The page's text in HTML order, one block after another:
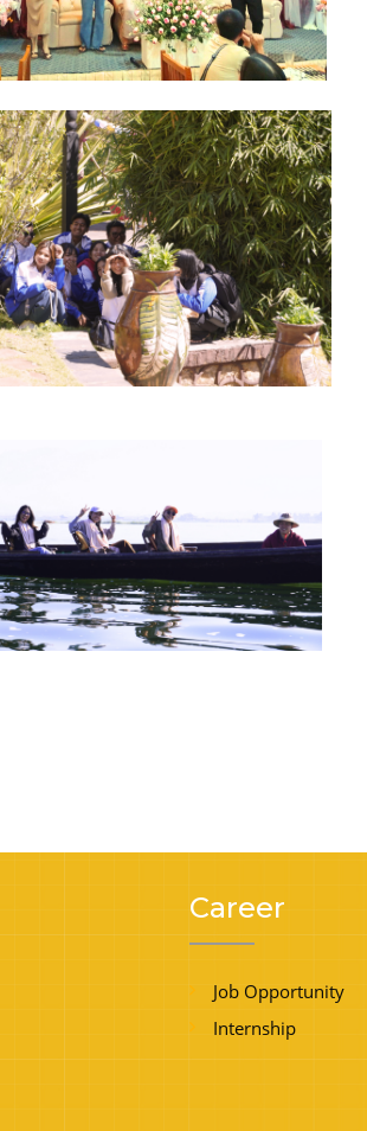
Career
Job Opportunity
Internship